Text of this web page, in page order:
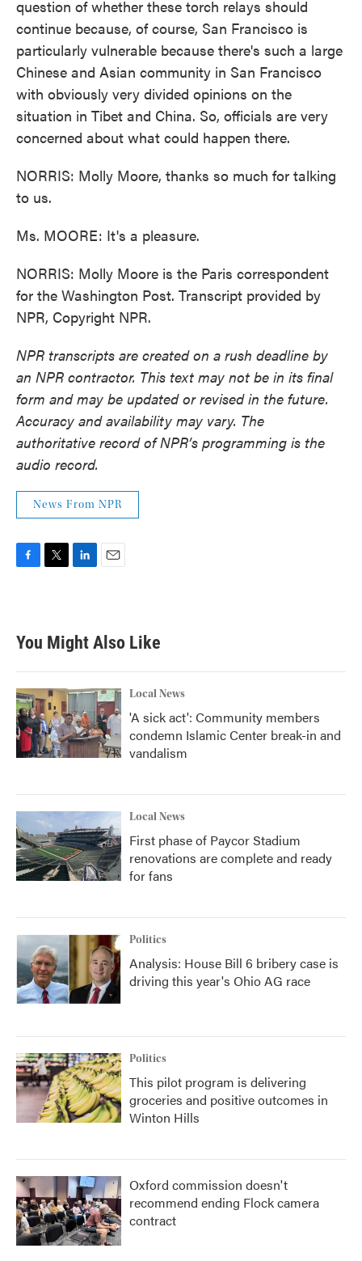
question of whether these torch relays should
continue because, of course, San Francisco is
particularly vulnerable because there's such a large
Chinese and Asian community in San Francisco
with obviously very divided opinions on the
situation in Tibet and China. So, officials are very
concerned about what could happen there.
NORRIS: Molly Moore, thanks so much for talking
to us.
Ms. MOORE: It's a pleasure.
NORRIS: Molly Moore is the Paris correspondent
for the Washington Post. Transcript provided by
NPR, Copyright NPR.
NPR transcripts are created on a rush deadline by
an NPR contractor. This text may not be in its final
form and may be updated or revised in the future.
Accuracy and availability may vary. The
authoritative record of NPR’s programming is the
audio record.
News From NPR
b
o
k
t
e
e
d
n
You Might Also Like
Local News
'A sick act': Community members
condemn Islamic Center break-in and
vandalism
Local News
First phase of Paycor Stadium
renovations are complete and ready
for fans
Politics
Analysis: House Bill 6 bribery case is
driving this year's Ohio AG race
Politics
This pilot program is delivering
groceries and positive outcomes in
Winton Hills
Oxford commission doesn't
recommend ending Flock camera
contract